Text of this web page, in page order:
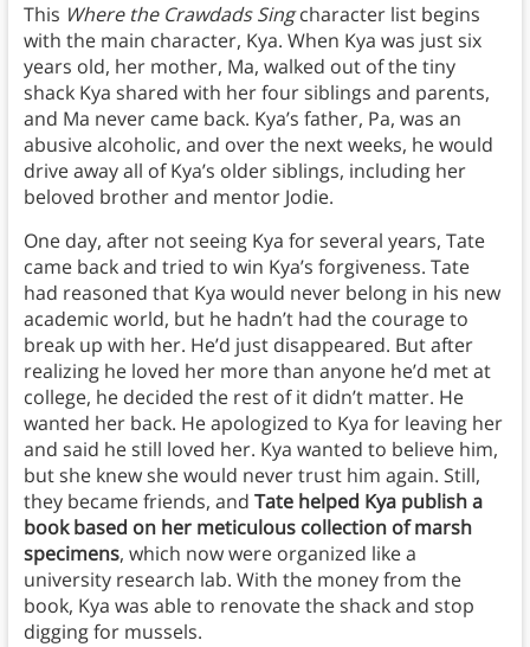
This Where the Crawdads Singcharacter list begins
with the main character, Kya. When Kya was just six
years old, her mother, Ma, walked out of the tiny
shack Kya shared with her four siblings and parents,
and Ma never came back. Kya’s father, Pa, was an
abusive alcoholic, and over the next weeks, he would
drive away all of Kya’s older siblings, including her
beloved brother and mentor Jodie.
One day, after not seeing Kya for several years, Tate
came back and tried to win Kya’s forgiveness. Tate
had reasoned that Kya would never belong in his new
academic world, but he hadn’t had the courage to
break up with her. He’d just disappeared. But after
realizing he loved her more than anyone he’d met at
college, he decided the rest of it didn’t matter. He
wanted her back. He apologized to Kya for leaving her
and said he still loved her. Kya wanted to believe him,
but she knew she would never trust him again. Still,
they became friends, and Tate helped Kya publish a
book based on her meticulous collection of marsh
specimens, which now were organized like a
university research lab. With the money from the
book, Kya was able to renovate the shack and stop
digging for mussels.